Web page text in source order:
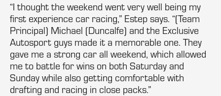
“I thought the weekend went very well being my
first experience car racing,” Estep says. “(Team
Principal) Michael (Duncalfe) and the Exclusive
Autosport guys made it a memorable one. They
gave me a strong car all weekend, which allowed
me to battle for wins on both Saturday and
Sunday while also getting comfortable with
drafting and racing in close packs.”